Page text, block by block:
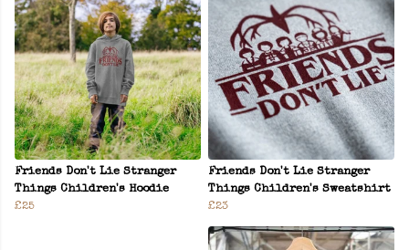
Friends Don't Lie Stranger
Things Children's Hoodie
£25
Friends Don't Lie Stranger
Things Children's Sweatshirt
£23